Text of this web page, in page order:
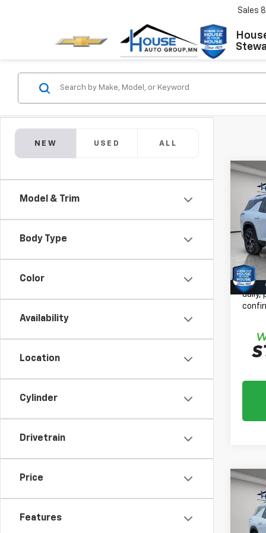
Sales
NEW USED ALL
Model & Trim
Body Type
Color
Availability
Location
Cylinder
Drivetrain
Price
Features
New
VIN:
Model:
In
MSRP:
*
daily,
New
W/
MSRP: